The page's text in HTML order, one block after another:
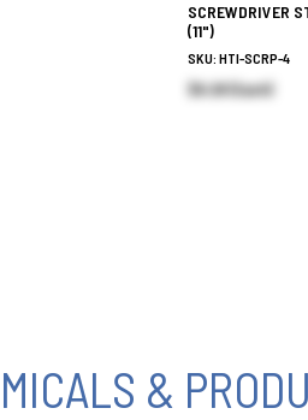
SCREWDRIVER
(11")
SKU: HTI-SCRP-4
$6.28 (Each)
&